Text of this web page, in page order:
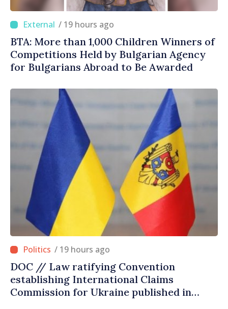
/ 19 hours ago
BTA: More than 1,000 Children Winners of
Competitions Held by Bulgarian Agency
for Bulgarians Abroad to Be Awarded
/ 19 hours ago
DOC // Law ratifying Convention
establishing International Claims
Commission for Ukraine published in